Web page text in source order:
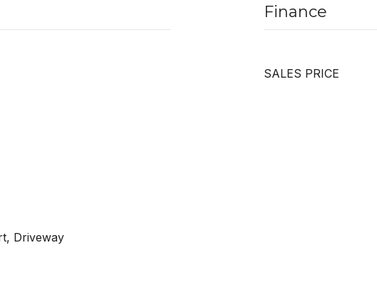
Driveway
Finance
SALES PRICE